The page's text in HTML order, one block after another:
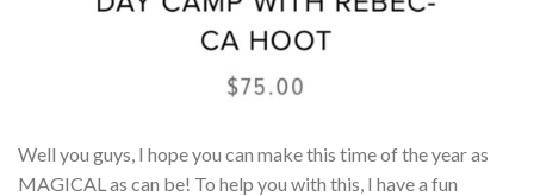
Well you guys, I hope you can make this time of the year as
MAGICAL as can be! To help you with this, I have a fun